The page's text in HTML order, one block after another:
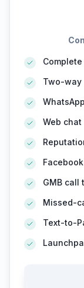
Complete
Two-way
Web chat
GMB call
Missed-
Text-to-